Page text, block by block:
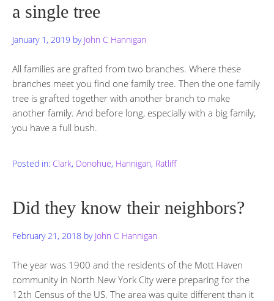
a single tree
January 1, 2019 by John C Hannigan
All families are grafted from two branches. Where these
branches meet you find one family tree. Then the one family
tree is grafted together with another branch to make
another family. And before long, especially with a big family,
you have a full bush.
Posted in: Clark, Donohue, Hannigan, Ratliff
Did they know their neighbors?
February 21, 2018 by John C Hannigan
The year was 1900 and the residents of the Mott Haven
community in North New York City were preparing for the
12th Census of the US. The area was quite different than it